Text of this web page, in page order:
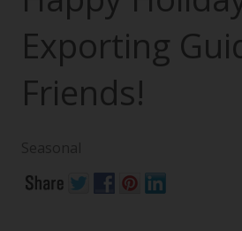
Exporting
Friends!